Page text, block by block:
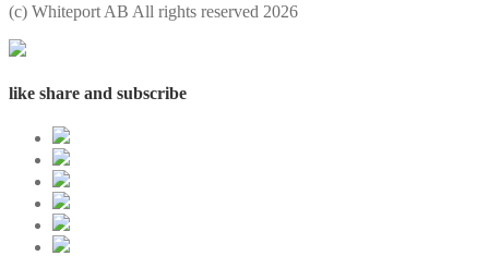
(с) Whiteport AB All rights reserved 2026
like share and subscribe